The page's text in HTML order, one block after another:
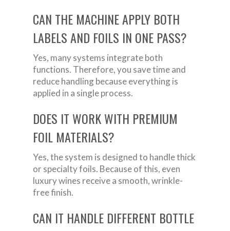
CAN THE MACHINE APPLY BOTH
LABELS AND FOILS IN ONE PASS?
Yes, many systems integrate both
functions. Therefore, you save time and
reduce handling because everything is
applied in a single process.
DOES IT WORK WITH PREMIUM
FOIL MATERIALS?
Yes, the system is designed to handle thick
or specialty foils. Because of this, even
luxury wines receive a smooth, wrinkle-
free finish.
CAN IT HANDLE DIFFERENT BOTTLE